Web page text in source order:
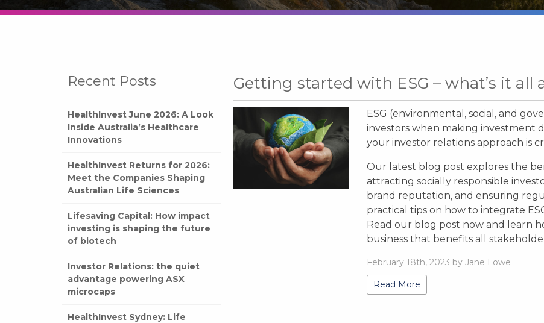
Recent Posts
HealthInvest June 2026: A Look
Inside Australia’s Healthcare
Innovations
HealthInvest Returns for 2026:
Meet the Companies Shaping
Australian Life Sciences
Lifesaving Capital: How impact
investing is shaping the future
of biotech
Investor Relations: the quiet
advantage powering ASX
microcaps
HealthInvest Sydney: Life
Getting started with ESG – what’s it all
ESG (environmental, social, and
investors when making investment
your investor relations approach is
Our latest blog post explores the
attracting socially responsible
brand reputation, and ensuring
practical tips on how to integrate
Read our blog post now and learn
business that benefits all
February 18th, 2023 by Jane Lowe
Read More